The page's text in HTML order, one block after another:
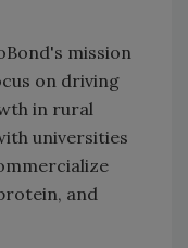
mission
on driving
in rural
universities
and